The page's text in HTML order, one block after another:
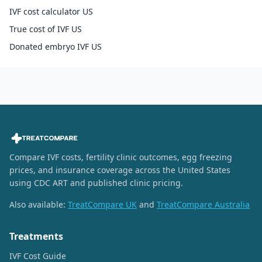
IVF cost calculator US
True cost of IVF US
Donated embryo IVF US
Compare IVF costs, fertility clinic outcomes, egg freezing
prices, and insurance coverage across the United States
using CDC ART and published clinic pricing.
Also available: TreatCompare UK and TreatCompare Australia
Treatments
IVF Cost Guide